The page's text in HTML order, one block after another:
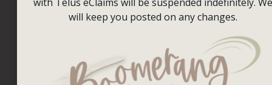
will keep you posted on any changes.